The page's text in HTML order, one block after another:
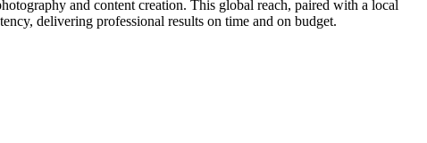
and content creation. This global reach, paired with a local
delivering professional results on time and on budget.